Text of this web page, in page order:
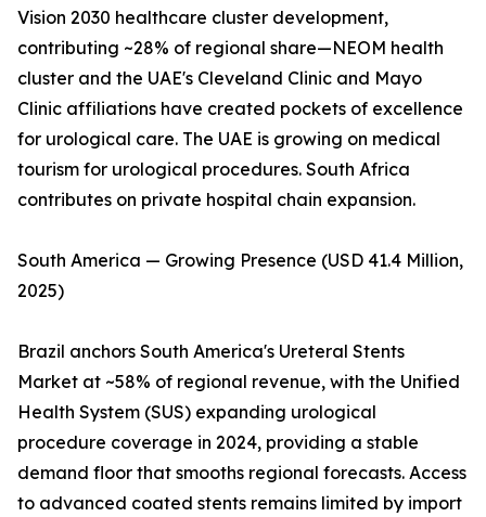
Vision 2030 healthcare cluster development,
contributing ~28% of regional share—NEOM health
cluster and the UAE's Cleveland Clinic and Mayo
Clinic affiliations have created pockets of excellence
for urological care. The UAE is growing on medical
tourism for urological procedures. South Africa
contributes on private hospital chain expansion.
South America — Growing Presence (USD 41.4 Million,
2025)
Brazil anchors South America's Ureteral Stents
Market at ~58% of regional revenue, with the Unified
Health System (SUS) expanding urological
procedure coverage in 2024, providing a stable
demand floor that smooths regional forecasts. Access
to advanced coated stents remains limited by import